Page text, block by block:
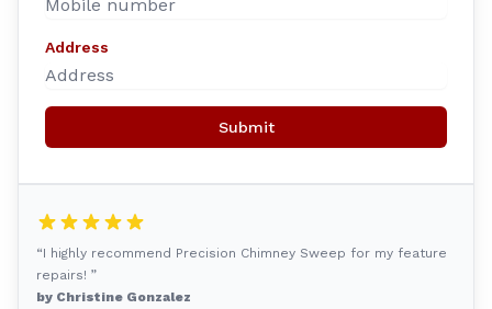
Address
Submit
“I highly recommend Precision Chimney Sweep for my feature
repairs! ”
by Christine Gonzalez